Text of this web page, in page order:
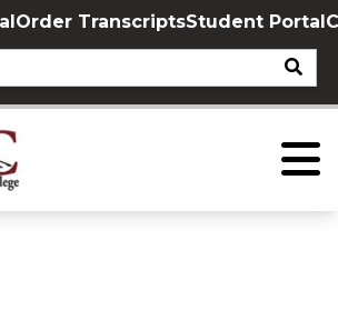
Order TranscriptsStudent Portal